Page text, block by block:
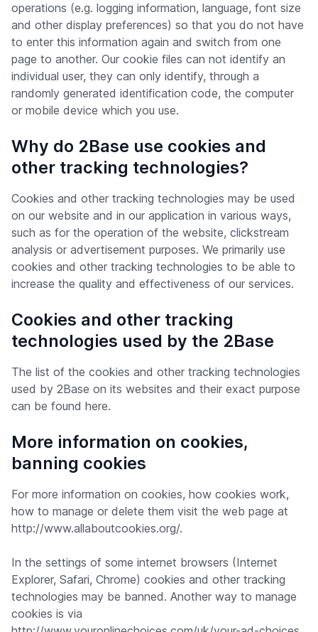
operations (e.g. logging information, language, font size
and other display preferences) so that you do not have
to enter this information again and switch from one
page to another. Our cookie files can not identify an
individual user, they can only identify, through a
randomly generated identification code, the computer
or mobile device which you use.
Why do 2Base use cookies and
other tracking technologies?
Cookies and other tracking technologies may be used
on our website and in our application in various ways,
such as for the operation of the website, clickstream
analysis or advertisement purposes. We primarily use
cookies and other tracking technologies to be able to
increase the quality and effectiveness of our services.
Cookies and other tracking
technologies used by the 2Base
The list of the cookies and other tracking technologies
used by 2Base on its websites and their exact purpose
can be found here.
More information on cookies,
banning cookies
For more information on cookies, how cookies work,
how to manage or delete them visit the web page at
http://www.allaboutcookies.org/.
In the settings of some internet browsers (Internet
Explorer, Safari, Chrome) cookies and other tracking
technologies may be banned. Another way to manage
cookies is via